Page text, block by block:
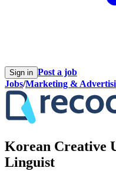
Sign in Post a job
Jobs/Marketing &
Korean Creative
Linguist